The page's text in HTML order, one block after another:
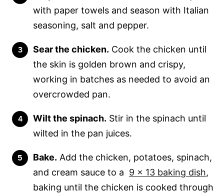
with paper towels and season with Italian
seasoning, salt and pepper.
Sear the chicken. Cook the chicken until
the skin is golden brown and crispy,
working in batches as needed to avoid an
overcrowded pan.
Wilt the spinach. Stir in the spinach until
wilted in the pan juices.
Bake. Add the chicken, potatoes, spinach,
and cream sauce to a 9 x 13 baking dish,
baking until the chicken is cooked through